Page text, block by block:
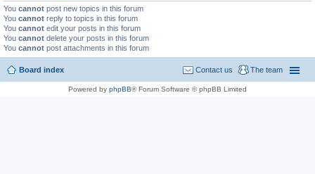
You cannot post new topics in this forum
You cannot reply to topics in this forum
You cannot edit your posts in this forum
You cannot delete your posts in this forum
You cannot post attachments in this forum
Board index The team
Contact us
Powered by phpBB® Forum Software © phpBB Limited